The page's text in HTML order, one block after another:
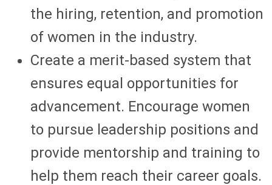
the hiring, retention, and promotion
of women in the industry.
Create a merit-based system that
ensures equal opportunities for
advancement. Encourage women
to pursue leadership positions and
provide mentorship and training to
help them reach their career goals.